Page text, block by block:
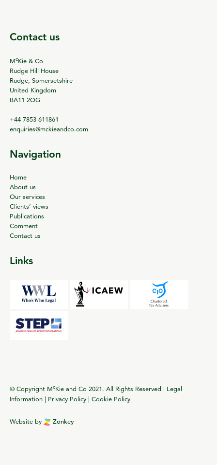
Contact us
McKie & Co
Rudge Hill House
Rudge, Somersetshire
United Kingdom
BA11 2QG
+44 7853 611861
enquiries@mckieandco.com
Navigation
Home
About us
Our services
Clients’ views
Publications
Comment
Contact us
Links
© Copyright McKie and Co 2021. All Rights Reserved | Legal
Information | Privacy Policy | Cookie Policy
Website by Zonkey